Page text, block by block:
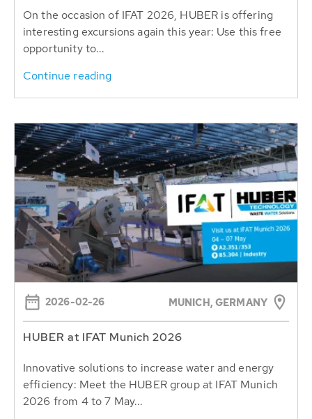
On the occasion of IFAT 2026, HUBER is offering
interesting excursions again this year: Use this free
opportunity to...
Continue reading
2026-02-26 MUNICH, GERMANY
HUBER at IFAT Munich 2026
Innovative solutions to increase water and energy
efficiency: Meet the HUBER group at IFAT Munich
2026 from 4 to 7 May...